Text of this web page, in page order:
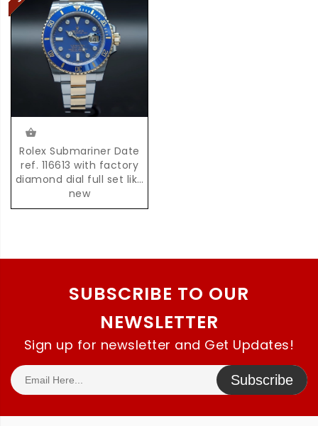
Rolex Submariner Date
ref. 116613 with factory
diamond dial full set like
new
SUBSCRIBE TO OUR
NEWSLETTER
Sign up for newsletter and Get Updates!
Subscribe